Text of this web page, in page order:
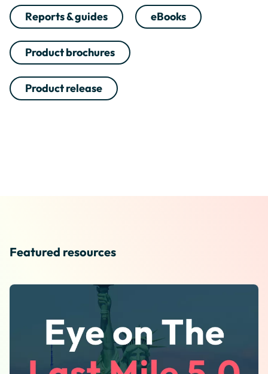
Reports & guides eBooks
Product brochures
Product release
Featured resources